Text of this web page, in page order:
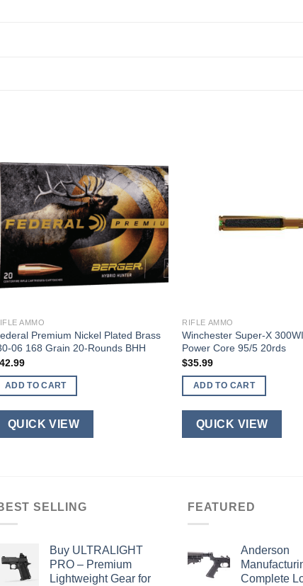
AMMO
Premium Nickel Plated Brass
06 168 Grain 20-Rounds BHH
42.99
ADD TO CART
QUICK VIEW
RIFLE AMMO
Winchester Super-X
Power Core 95/5 20rds
$35.99
ADD TO CART
QUICK VIEW
SELLING
Buy ULTRALIGHT
PRO – Premium
Lightweight Gear for
FEATURED
Anderson
Complete